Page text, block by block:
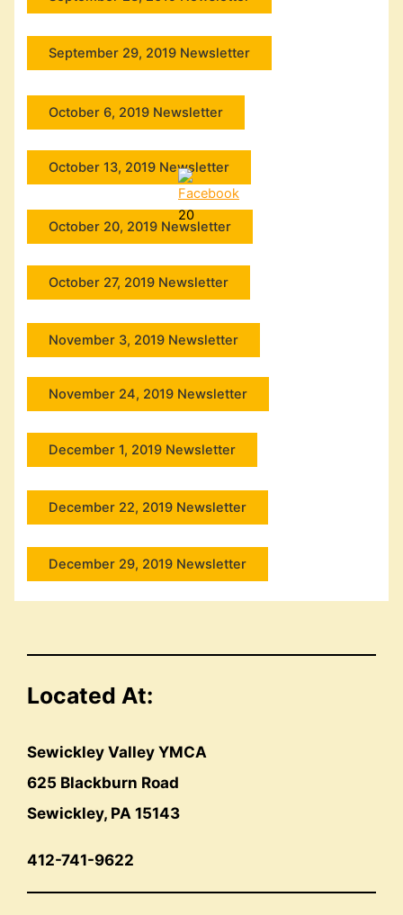
September 29, 2019 Newsletter
October 6, 2019 Newsletter
October 13, 2019 Newsletter
October 20, 2019 Newsletter
October 27, 2019 Newsletter
November 3, 2019 Newsletter
November 24, 2019 Newsletter
December 1, 2019 Newsletter
December 22, 2019 Newsletter
December 29, 2019 Newsletter
Located At:
Sewickley Valley YMCA
625 Blackburn Road
Sewickley, PA 15143
412-741-9622
20